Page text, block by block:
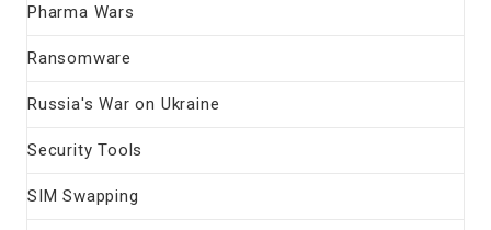
Pharma Wars
Ransomware
Russia's War on Ukraine
Security Tools
SIM Swapping